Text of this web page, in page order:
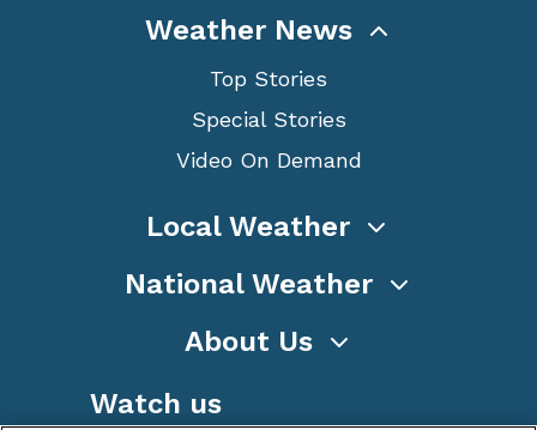
Weather News
Top Stories
Special Stories
Video On Demand
Local Weather
National Weather
About Us
Watch us